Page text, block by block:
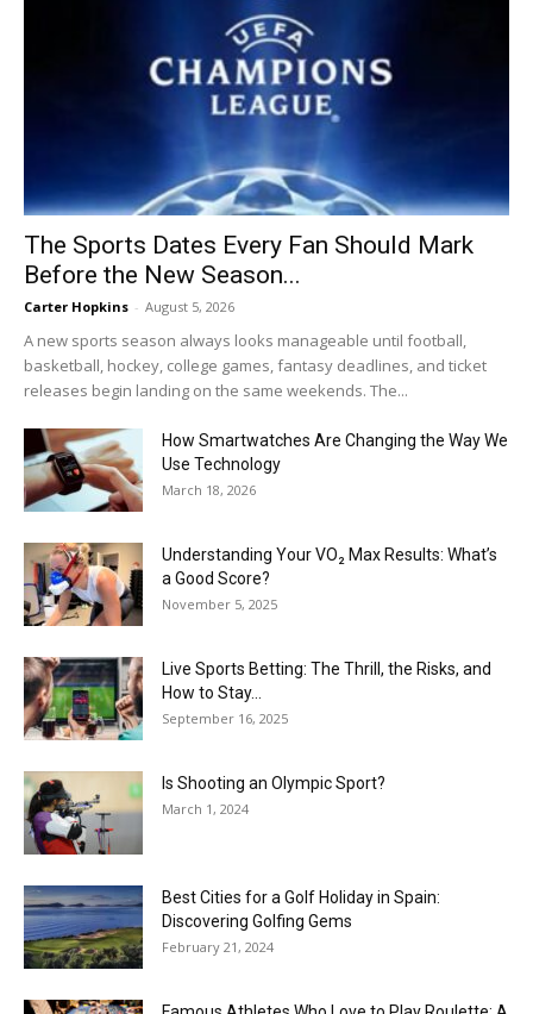
The Sports Dates Every Fan Should Mark
Before the New Season...
Carter Hopkins - August 5, 2026
A new sports season always looks manageable until football,
basketball, hockey, college games, fantasy deadlines, and ticket
releases begin landing on the same weekends. The...
How Smartwatches Are Changing the Way We
Use Technology
March 18, 2026
Understanding Your VO₂ Max Results: What’s
a Good Score?
November 5, 2025
Live Sports Betting: The Thrill, the Risks, and
How to Stay...
September 16, 2025
Is Shooting an Olympic Sport?
March 1, 2024
Best Cities for a Golf Holiday in Spain:
Discovering Golfing Gems
February 21, 2024